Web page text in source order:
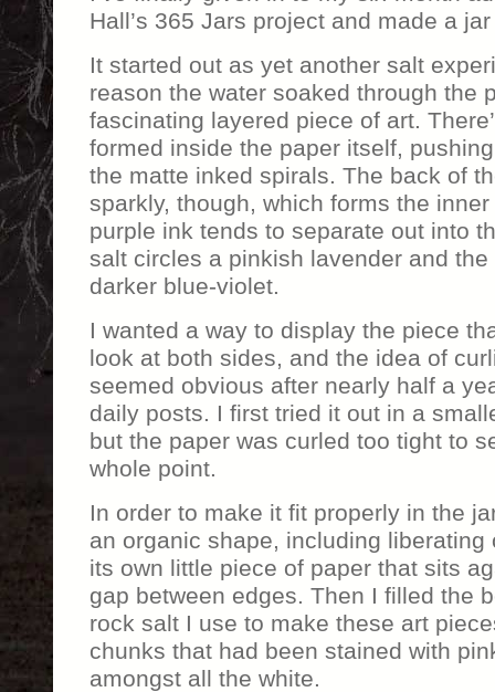
Hall’s 365 Jars project and made a
It started out as yet another salt
reason the water soaked through the
fascinating layered piece of art.
formed inside the paper itself,
the matte inked spirals. The back of
sparkly, though, which forms the
purple ink tends to separate out into
salt circles a pinkish lavender and
darker blue-violet.
I wanted a way to display the piece
look at both sides, and the idea of
seemed obvious after nearly half a
daily posts. I first tried it out in a
but the paper was curled too tight to
whole point.
In order to make it fit properly in the
an organic shape, including liberating
its own little piece of paper that sits
gap between edges. Then I filled the
rock salt I use to make these art
chunks that had been stained with
amongst all the white.